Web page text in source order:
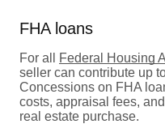
FHA loans
For all Federal Housing
seller can contribute up
Concessions on FHA
costs, appraisal fees,
real estate purchase.